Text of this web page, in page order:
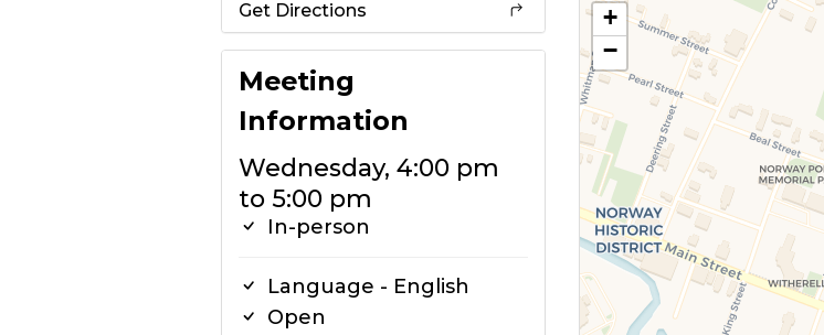
Get Directions
Meeting
Information
Wednesday, 4:00 pm
to 5:00 pm
In-person
Language - English
Open
+
−